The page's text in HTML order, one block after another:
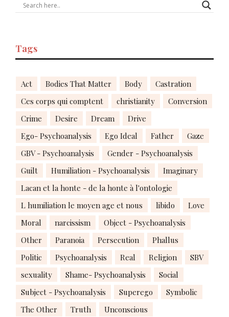
Tags
Act Bodies That Matter Body
Castration
Ces corps qui comptent
christianity
Conversion
Crime
Desire Dream
Drive
Ego- Psychoanalysis
Ego Ideal Father
Gaze
GBV - Psychoanalysis
Gender - Psychoanalysis
Guilt
Humiliation - Psychoanalysis
Imaginary
Lacan et la honte - de la honte à l'ontologie
L humiliation le moyen age et nous
libido
Love
Moral
narcissism
Object - Psychoanalysis
Other
Paranoia Persecution
Phallus
Politic
Psychoanalysis Real Religion
SBV
sexuality
Shame- Psychoanalysis
Social
Subject - Psychoanalysis
Superego
Symbolic
The Other
Truth Unconscious